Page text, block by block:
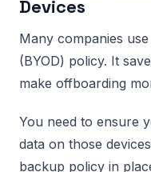
Devices
Many companies
(BYOD) policy. It
make offboarding
You need to ensure
data on those
backup policy in